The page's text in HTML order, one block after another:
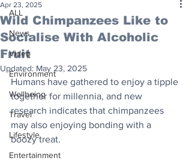
ALL
News
Video
Environment
Wellbeing
Travel
Lifestyle
Entertainment
Wild Chimpanzees Like to
Socialise With Alcoholic
Fruit
Apr 23, 2025
Updated: May 23, 2025
Humans have gathered to enjoy a tipple
together for millennia, and new
research indicates that chimpanzees
may also enjoying bonding with a
boozy treat.